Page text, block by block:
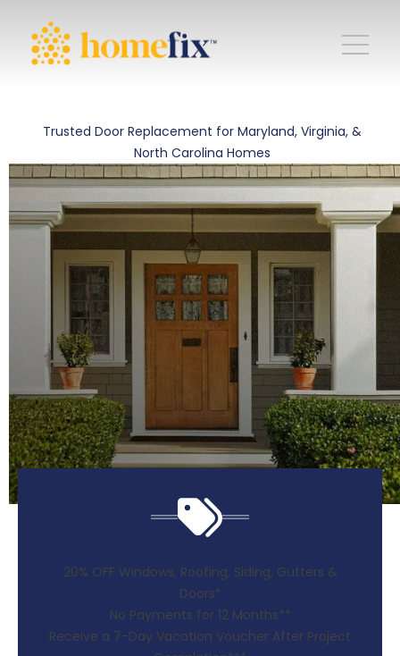
Trusted Door Replacement for Maryland, Virginia, &
North Carolina Homes
20% OFF Windows, Roofing, Siding, Gutters &
Doors*
No Payments for 12 Months**
Receive a 7-Day Vacation Voucher After Project